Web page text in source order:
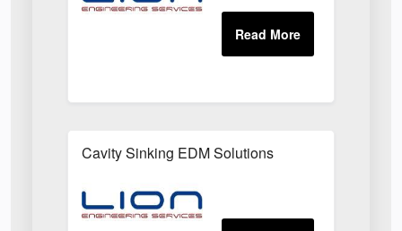
Cavity Sinking EDM Solutions